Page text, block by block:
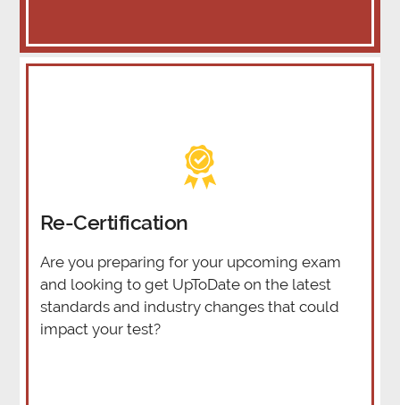
Re-Certification
Are you preparing for your upcoming exam
and looking to get UpToDate on the latest
standards and industry changes that could
impact your test?